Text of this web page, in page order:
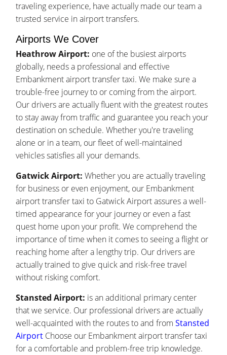
traveling experience, have actually made our team a
trusted service in airport transfers.
Airports We Cover
Heathrow Airport: one of the busiest airports
globally, needs a professional and effective
Embankment airport transfer taxi. We make sure a
trouble-free journey to or coming from the airport.
Our drivers are actually fluent with the greatest routes
to stay away from traffic and guarantee you reach your
destination on schedule. Whether you're traveling
alone or in a team, our fleet of well-maintained
vehicles satisfies all your demands.
Gatwick Airport: Whether you are actually traveling
for business or even enjoyment, our Embankment
airport transfer taxi to Gatwick Airport assures a well-
timed appearance for your journey or even a fast
quest home upon your profit. We comprehend the
importance of time when it comes to seeing a flight or
reaching home after a lengthy trip. Our drivers are
actually trained to give quick and risk-free travel
without risking comfort.
Stansted Airport: is an additional primary center
that we service. Our professional drivers are actually
well-acquainted with the routes to and fromStansted
Airport Choose our Embankment airport transfer taxi
for a comfortable and problem-free trip knowledge.